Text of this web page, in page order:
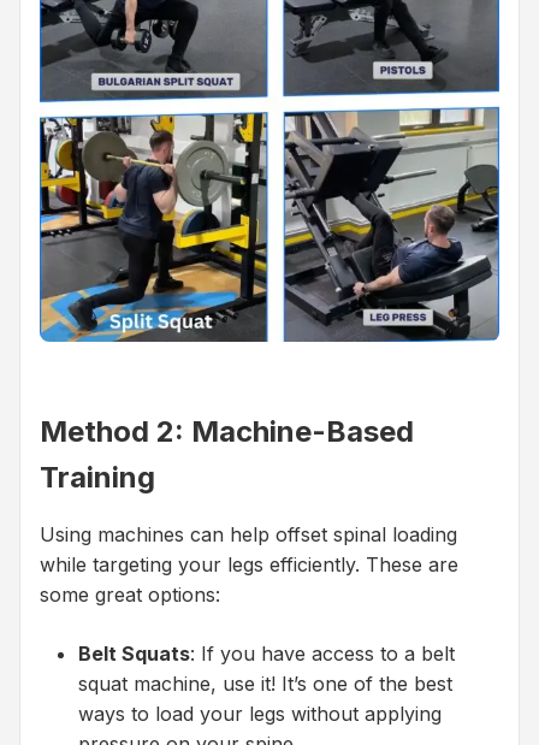
Method 2: Machine-Based
Training
Using machines can help offset spinal loading
while targeting your legs efficiently. These are
some great options:
Belt Squats: If you have access to a belt
squat machine, use it! It’s one of the best
ways to load your legs without applying